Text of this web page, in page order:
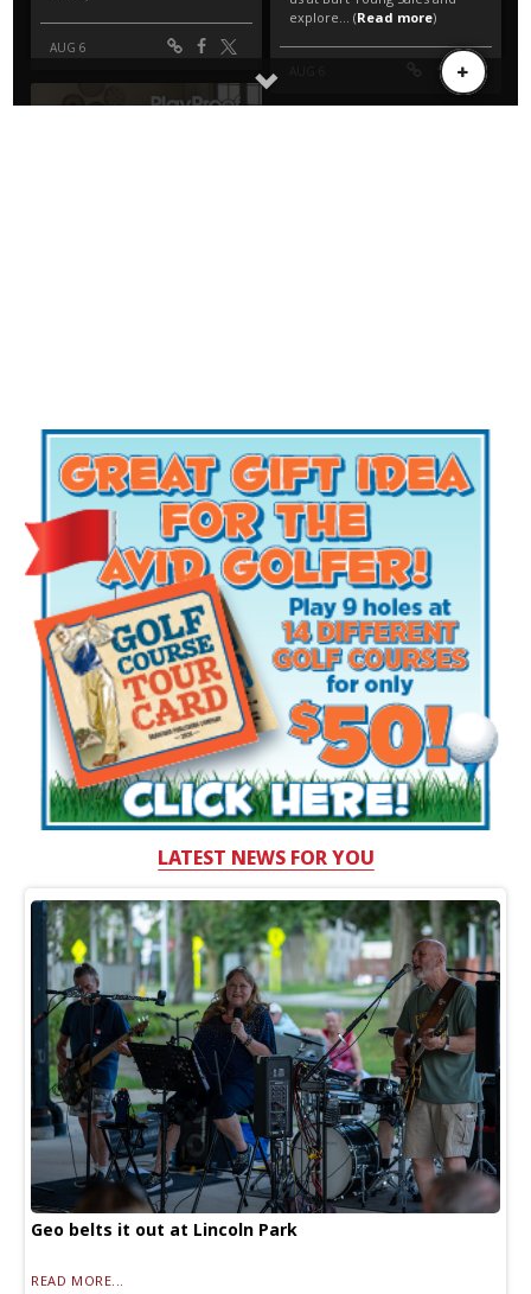
LATEST NEWS FOR YOU
Geo belts it out at Lincoln Park
READ MORE...